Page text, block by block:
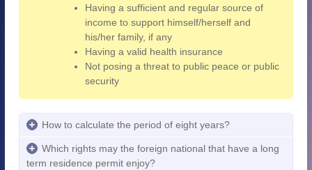
Having a sufficient and regular source of
income to support himself/herself and
his/her family, if any
Having a valid health insurance
Not posing a threat to public peace or public
security
How to calculate the period of eight years?
Which rights may the foreign national that have a long
term residence permit enjoy?